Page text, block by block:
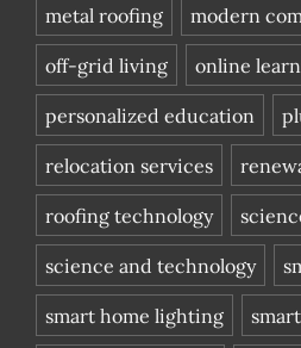
metal roofing modern
off-grid living online
personalized education
relocation services
roofing technology
science and technology
smart home lighting